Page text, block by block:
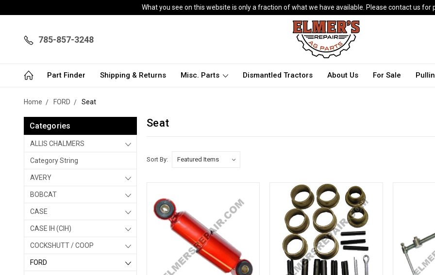
What you see on this website is only a fraction of what we have available. Please contact us for
785-857-3248
Part Finder Shipping & Returns Misc. Parts Dismantled Tractors About Us For Sale
Home FORD Seat
Categories
ALLIS CHALMERS
Category String
AVERY
BOBCAT
CASE
CASE IH (CIH)
COCKSHUTT / COOP
FORD
Seat
Sort By: